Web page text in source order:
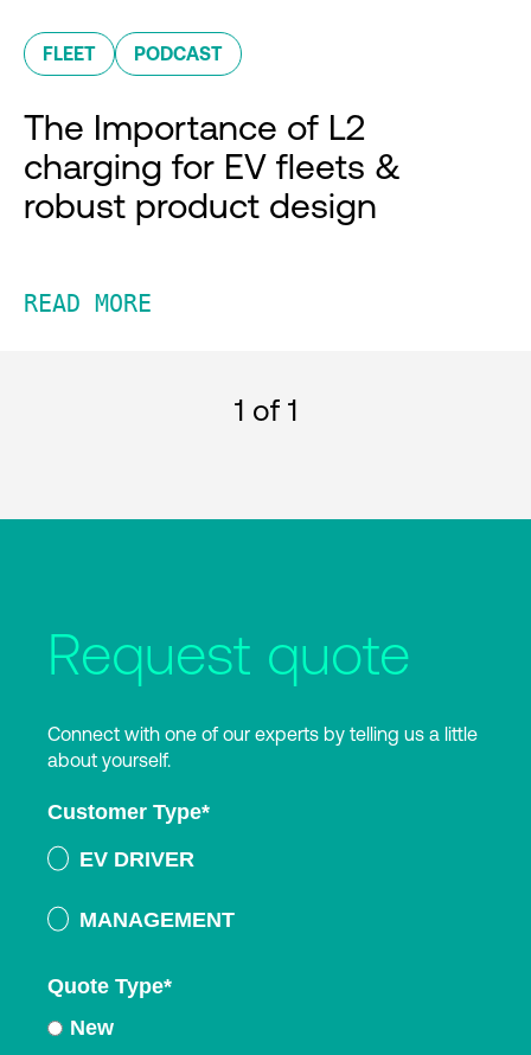
FLEET PODCAST
The Importance of L2
charging for EV fleets &
robust product design
READ MORE
1 of 1
Request quote
Connect with one of our experts by telling us a little
about yourself.
Customer Type*
EV DRIVER
MANAGEMENT
Quote Type*
New